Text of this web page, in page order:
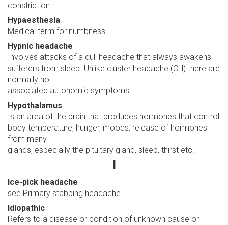
constriction.
Hypaesthesia
Medical term for numbness.
Hypnic headache
Involves attacks of a dull headache that always awakens
sufferers from sleep. Unlike cluster headache (CH) there are
normally no
associated autonomic symptoms.
Hypothalamus
Is an area of the brain that produces hormones that control
body temperature, hunger, moods, release of hormones
from many
glands, especially the pituitary gland, sleep, thirst etc.
I
Ice-pick headache
see Primary stabbing headache.
Idiopathic
Refers to a disease or condition of unknown cause or